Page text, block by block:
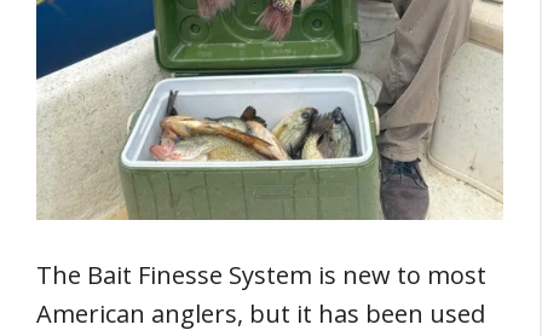
The Bait Finesse System is new to most
American anglers, but it has been used